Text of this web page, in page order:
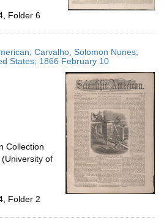
Folder 6
Carvalho, Solomon Nunes;
States; 1866 February 10
Collection
of
Folder 2